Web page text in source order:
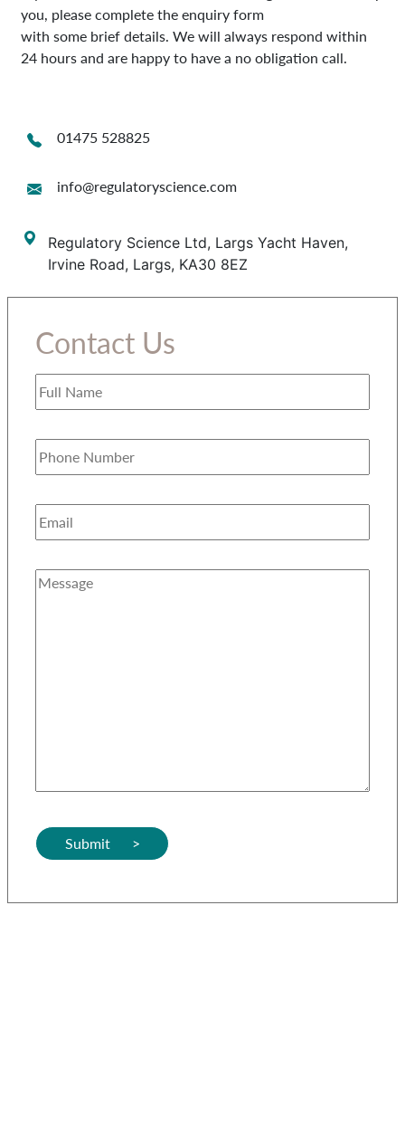
you, please complete the enquiry form
with some brief details. We will always respond within
24 hours and are happy to have a no obligation call.
01475 528825
info@regulatoryscience.com
Regulatory Science Ltd, Largs Yacht Haven,
Irvine Road, Largs, KA30 8EZ
Contact Us